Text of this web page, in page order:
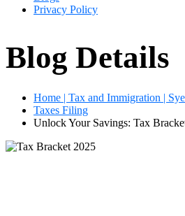
Privacy Policy
Blog Details
Home | Tax and Immigration |
Taxes Filing
Unlock Your Savings: Tax